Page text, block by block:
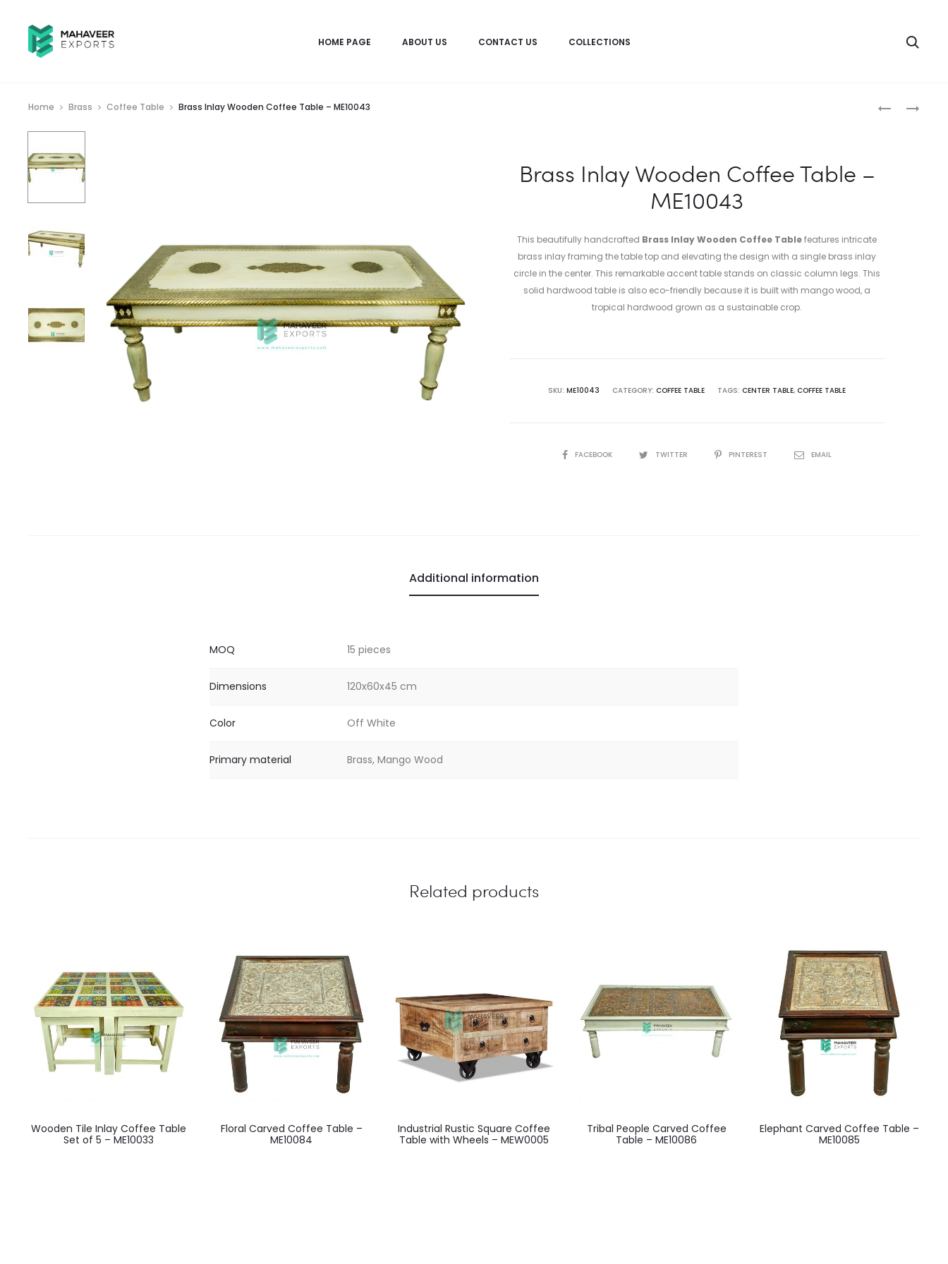
HOME PAGE ABOUT US CONTACT US COLLECTIONS
WOODEN
WOODEN
Home Brass Coffee Table Brass Inlay Wooden Coffee Table – ME10043
Brass Inlay Wooden Coffee Table –
ME10043
This beautifully handcrafted Brass Inlay Wooden Coffee Tablefeatures intricate
brass inlay framing the table top and elevating the design with a single brass inlay
circle in the center. This remarkable accent table stands on classic column legs. This
solid hardwood table is also eco-friendly because it is built with mango wood, a
tropical hardwood grown as a sustainable crop.
SKU: ME10043 CATEGORY: COFFEE TABLE TAGS: CENTER TABLE, COFFEE TABLE
SHAREFACEBOOK TWITTER PINTEREST EMAIL
Additional information
MOQ 15 pieces
Dimensions 120x60x45 cm
Color Off White
Primary material Brass, Mango Wood
Related products
Wooden Tile Inlay Coffee Table
Set of 5 – ME10033
Floral Carved Coffee Table –
ME10084
Industrial Rustic Square Coffee
Table with Wheels – MEW0005
Tribal People Carved Coffee
Table – ME10086
Elephant Carved Coffee Table –
ME10085